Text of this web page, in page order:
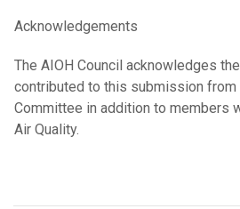
Acknowledgements
The AIOH Council acknowledges
contributed to this submission
Committee in addition to members
Air Quality.